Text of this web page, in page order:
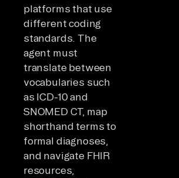
platforms that use
different coding
standards. The
agent must
translate between
vocabularies such
as ICD-10 and
SNOMED CT, map
shorthand terms to
formal diagnoses,
and navigate FHIR
resources,